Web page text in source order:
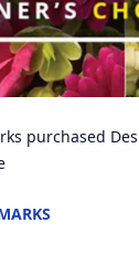
purchased